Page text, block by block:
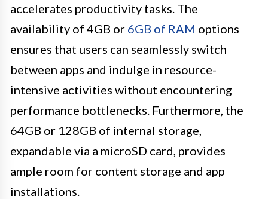
accelerates productivity tasks. The
availability of 4GB or 6GB of RAM options
ensures that users can seamlessly switch
between apps and indulge in resource-
intensive activities without encountering
performance bottlenecks. Furthermore, the
64GB or 128GB of internal storage,
expandable via a microSD card, provides
ample room for content storage and app
installations.